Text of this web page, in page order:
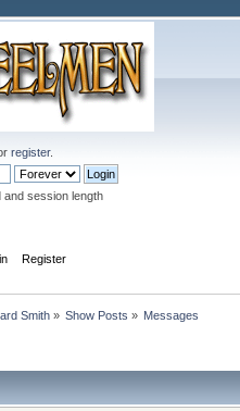
register.
and session length
Register
Smith» Show Posts » Messages